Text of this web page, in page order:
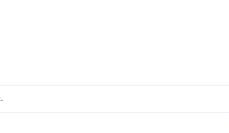
and help your team focus on higher-value work.